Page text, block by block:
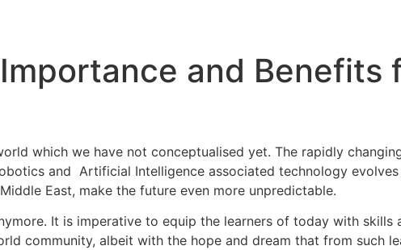
and Benefits
which we have not conceptualised yet. The rapidly
and Artificial Intelligence associated technology
East, make the future even more unpredictable.
It is imperative to equip the learners of today with skills
community, albeit with the hope and dream that from such